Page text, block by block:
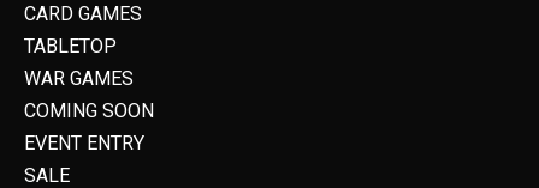
CARD GAMES
TABLETOP
WAR GAMES
COMING SOON
EVENT ENTRY
SALE